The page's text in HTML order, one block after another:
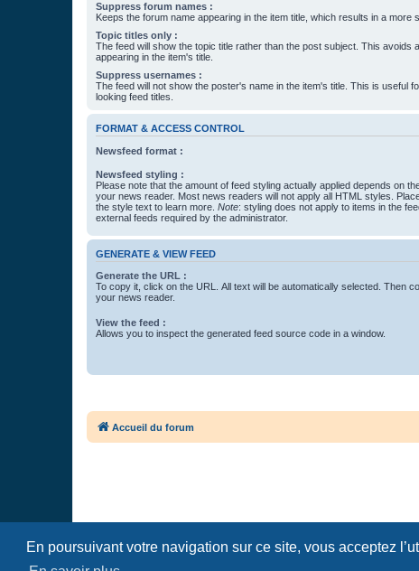
En poursuivant votre navigation sur ce site, vous acceptez
Suppress forum names :
Keeps the forum name appearing in the item title, which results in a more
Topic titles only :
The feed will show the topic title rather than the post subject. This avoids
appearing in the item's title.
Suppress usernames :
The feed will not show the poster's name in the item's title. This is useful
looking feed titles.
FORMAT & ACCESS CONTROL
Newsfeed format :
Newsfeed styling :
Please note that the amount of feed styling actually applied depends on
your news reader. Most news readers will not apply all HTML styles.
the style text to learn more. Note: styling does not apply to items in the
external feeds required by the administrator.
GENERATE & VIEW FEED
Generate the URL :
To copy it, click on the URL. All text will be automatically selected. Then
your news reader.
View the feed :
Allows you to inspect the generated feed source code in a window.
Accueil du forum